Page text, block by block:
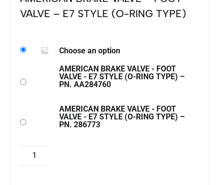
VALVE – E7 STYLE (O-RING TYPE)
Choose an option
AMERICAN BRAKE VALVE - FOOT
VALVE - E7 STYLE (O-RING TYPE) –
PN. AA284760
AMERICAN BRAKE VALVE - FOOT
VALVE - E7 STYLE (O-RING TYPE) –
PN. 286773